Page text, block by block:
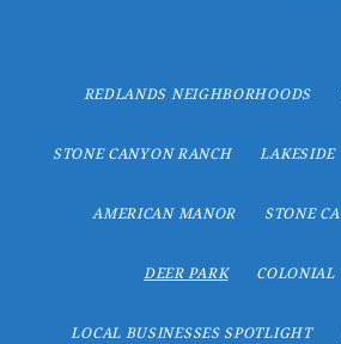
REDLANDS NEIGHBORHOODS
STONE CANYON RANCH LAKESIDE
AMERICAN MANOR STONE
DEER PARK COLONIAL
LOCAL BUSINESSES SPOTLIGHT